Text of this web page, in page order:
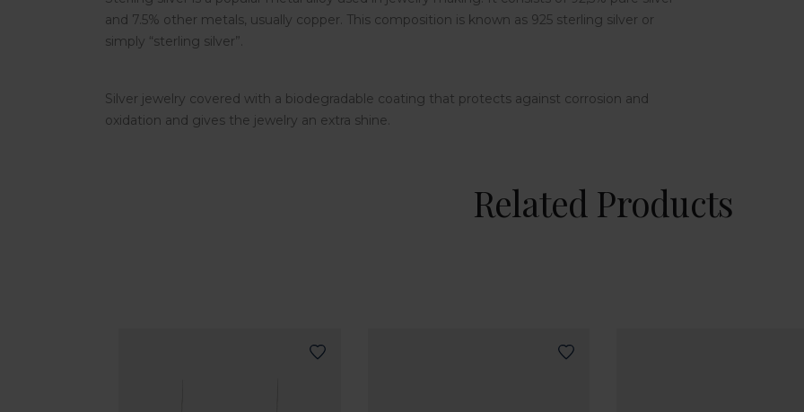
and 7.5% other metals, usually copper. This composition is known as 925 sterling silver or
simply “sterling silver”.
Silver jewelry covered with a biodegradable coating that protects against corrosion and
oxidation and gives the jewelry an extra shine.
Related Products